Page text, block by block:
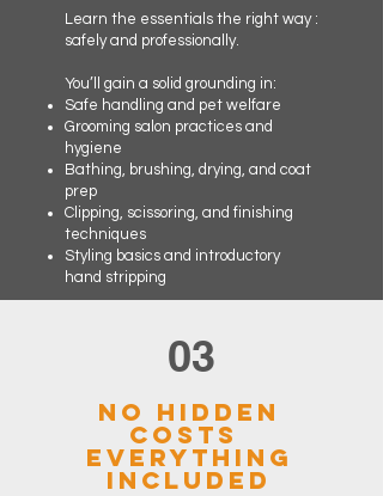
Learn the essentials the right way :
safely and professionally.
You’ll gain a solid grounding in:
Safe handling and pet welfare
Grooming salon practices and
hygiene
Bathing, brushing, drying, and coat
prep
Clipping, scissoring, and finishing
techniques
Styling basics and introductory
hand stripping
03
No Hidden
Costs
Everything
Included